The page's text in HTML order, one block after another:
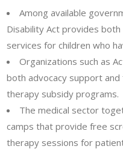
Among available
Disability Act provides
services for children who
Organizations such as
both advocacy support
therapy subsidy programs.
The medical sector
camps that provide free
therapy sessions for